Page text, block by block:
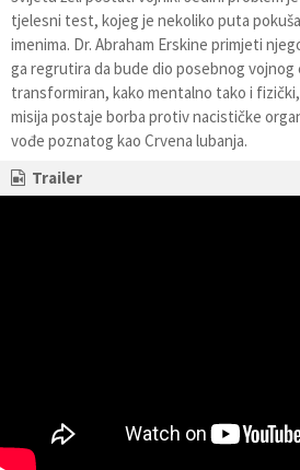
tjelesni test, kojeg je nekoliko puta
imenima. Dr. Abraham Erskine primjeti
ga regrutira da bude dio posebnog
transformiran, kako mentalno tako i
misija postaje borba protiv nacističke
vođe poznatog kao Crvena lubanja.
Trailer